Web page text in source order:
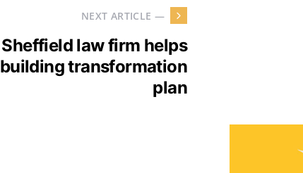
NEXT ARTICLE —
Sheffield law firm helps
building transformation
plan